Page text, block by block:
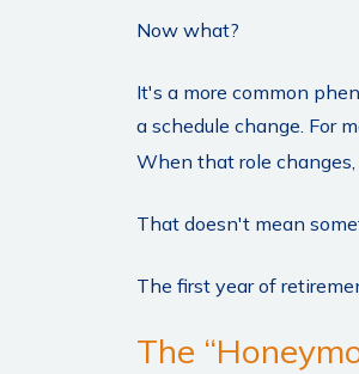
Now what?
It's a more common
a schedule change. For
When that role
That doesn't mean
The first year of
The